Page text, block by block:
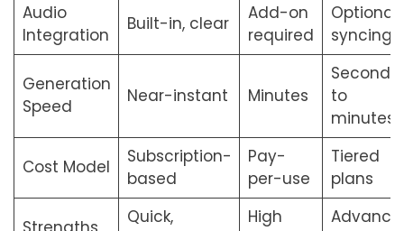
Audio
Integration
Built-in, clear
Add-on
required
Optional
syncing
Generation
Speed
Near-instant Minutes
Seconds
to
minutes
Cost Model
Subscription-
based
Pay-
per-use
Tiered
plans
Quick,
High